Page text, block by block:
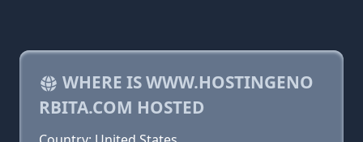
WHERE IS WWW.HOSTINGENO
RBITA.COM HOSTED